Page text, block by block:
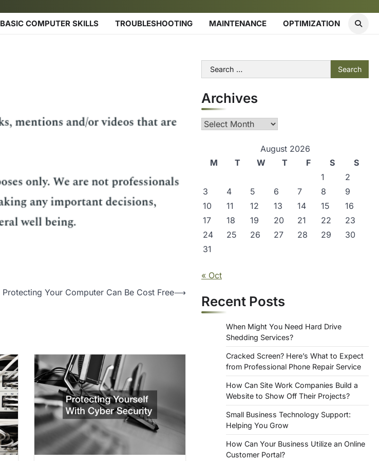
BASIC COMPUTER SKILLS TROUBLESHOOTING MAINTENANCE OPTIMIZATION
Protecting Your Computer Can Be Cost Free⟶
Search
for:
Archives
Archives
August 2026
M
T W T F S
S
1
2
3
4 5 6 7 8
9
10
11 12 13 14 15
16
17
18 19 20 21 22
23
24
25 26 27 28 29
30
31
« Oct
Recent Posts
When Might You Need Hard Drive
Shedding Services?
Cracked Screen? Here’s What to Expect
from Professional Phone Repair Service
How Can Site Work Companies Build a
Website to Show Off Their Projects?
Small Business Technology Support:
Helping You Grow
How Can Your Business Utilize an Online
Customer Portal?